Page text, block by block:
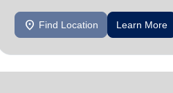
location_on Find Location Learn More